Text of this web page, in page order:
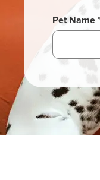
Pet Name *